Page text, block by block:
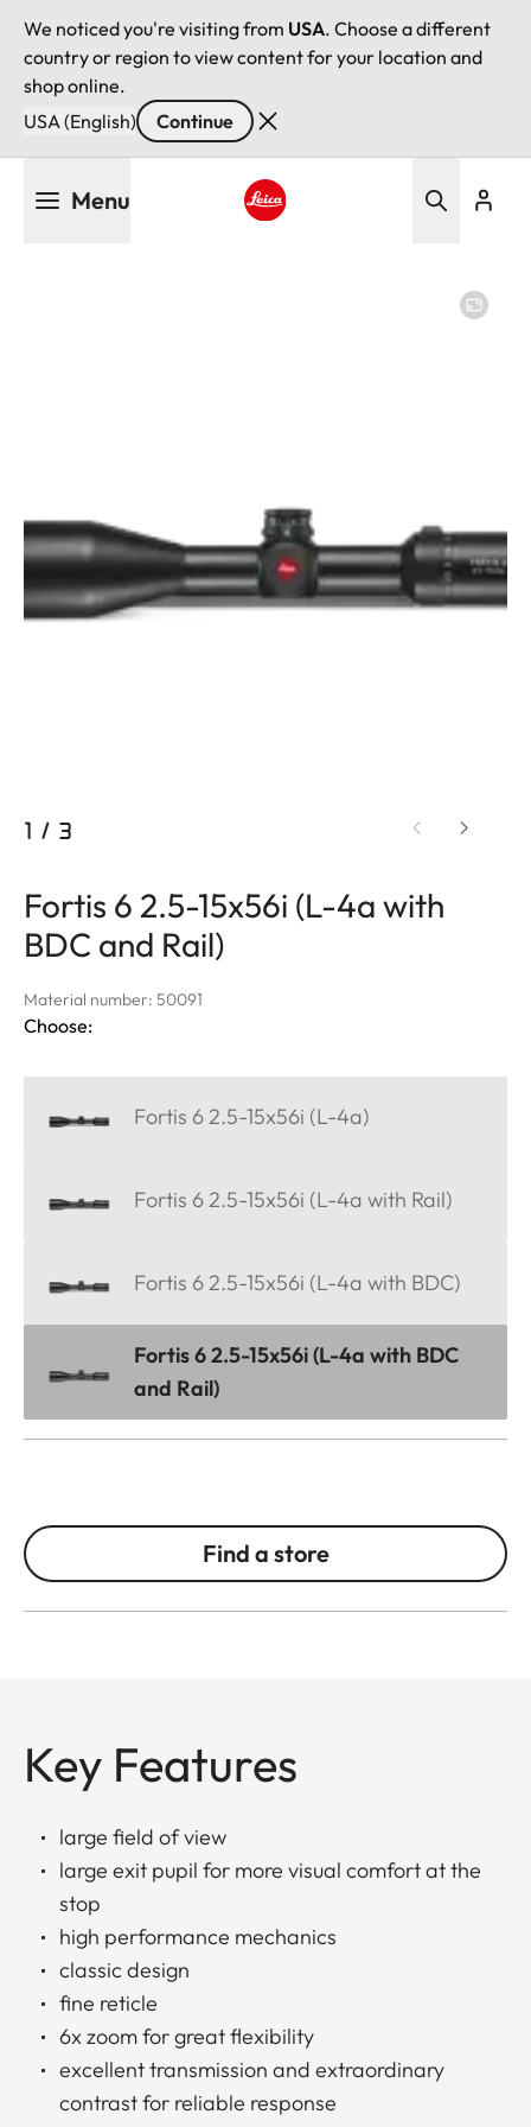
We noticed you're visiting from USA. Choose a different
country or region to view content for your location and
shop online.
USA (English)
Continue
Menu
1 / 3
Fortis 6 2.5-15x56i (L-4a with
BDC and Rail)
Material number: 50091
Choose:
Fortis 6 2.5-15x56i (L-4a)
Fortis 6 2.5-15x56i (L-4a with Rail)
Fortis 6 2.5-15x56i (L-4a with BDC)
Fortis 6 2.5-15x56i (L-4a with BDC
and Rail)
Find a store
Key Features
large field of view
large exit pupil for more visual comfort at the
stop
high performance mechanics
classic design
fine reticle
6x zoom for great flexibility
excellent transmission and extraordinary
contrast for reliable response